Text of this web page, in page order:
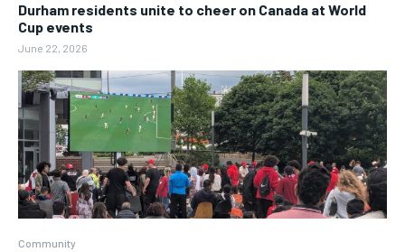
Durham residents unite to cheer on Canada at World
Cup events
June 22, 2026
Community